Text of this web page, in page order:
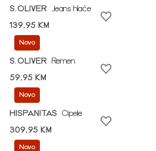
S.OLIVER
Jeans hlače
139,95 KM
Novo
S.OLIVER
Remen
59,95 KM
Novo
HISPANITAS
Cipele
309,95 KM
Novo